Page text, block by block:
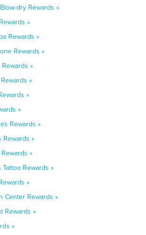
dry Rewards »
»
Rewards »
Rewards »
»
»
»
»
Rewards »
Rewards »
»
Rewards »
»
Center Rewards »
Rewards »
»